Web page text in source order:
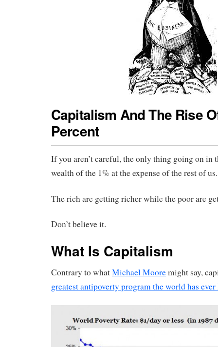
Capitalism And The Rise
Percent
If you aren’t careful, the only thing going on in
wealth of the 1% at the expense of the rest of us.
The rich are getting richer while the poor are
Don’t believe it.
What Is Capitalism
Contrary to whatMichael Mooremight say,
greatest antipoverty program the world has